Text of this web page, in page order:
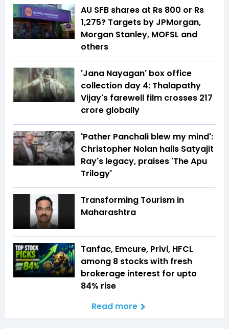
AU SFB shares at Rs 800 or Rs
1,275? Targets by JPMorgan,
Morgan Stanley, MOFSL and
others
'Jana Nayagan' box office
collection day 4: Thalapathy
Vijay's farewell film crosses ₹217
crore globally
'Pather Panchali blew my mind':
Christopher Nolan hails Satyajit
Ray's legacy, praises 'The Apu
Trilogy'
Transforming Tourism in
Maharashtra
Tanfac, Emcure, Privi, HFCL
among 8 stocks with fresh
brokerage interest for upto
84% rise
Read more